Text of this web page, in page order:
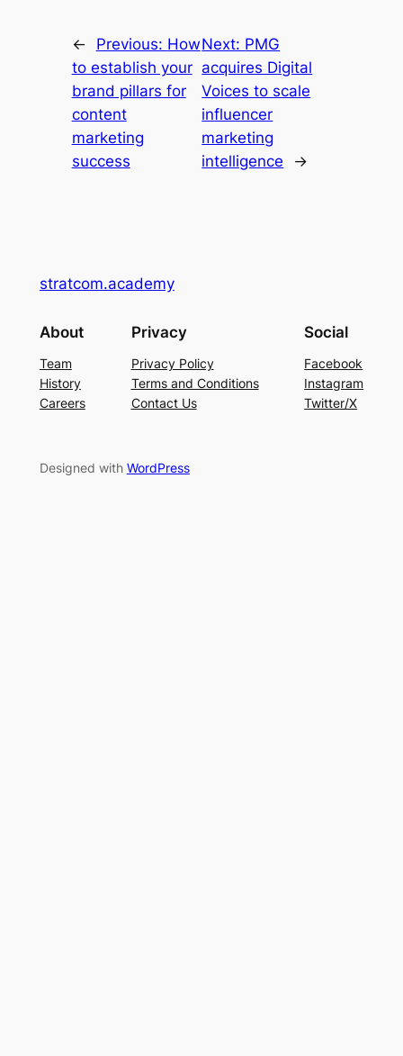
← Previous: How
to establish your
brand pillars for
content
marketing
success
Next: PMG
acquires Digital
Voices to scale
influencer
marketing
intelligence
→
stratcom.academy
About
Team
History
Careers
Privacy
Privacy Policy
Terms and Conditions
Contact Us
Social
Facebook
Instagram
Twitter/X
Designed with WordPress